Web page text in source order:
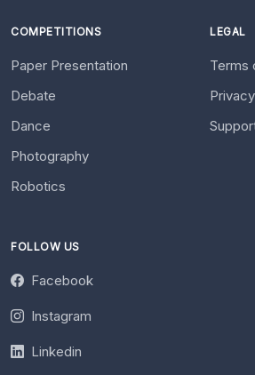
COMPETITIONS
Paper Presentation
Debate
Dance
Photography
Robotics
LEGAL
Terms
FOLLOW US
Facebook
Instagram
Linkedin